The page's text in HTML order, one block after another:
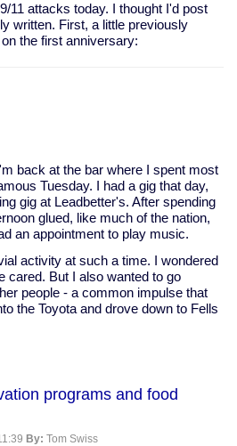
11 attacks today. I thought I'd post
written. First, a little previously
the first anniversary:
back at the bar where I spent most
Tuesday. I had a gig that day,
gig at Leadbetter's. After spending
glued, like much of the nation,
an appointment to play music.
activity at such a time. I wondered
cared. But I also wanted to go
people - a common impulse that
the Toyota and drove down to Fells
programs and food
By: Tom Swiss